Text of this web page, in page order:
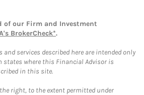
of our Firm and Investment
BrokerCheck*.
services described here are intended only
where this Financial Advisor is
in this site.
right, to the extent permitted under